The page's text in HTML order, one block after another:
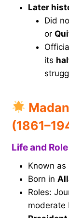
Later
Did
or
its
Life and Role
Known as
Born in
Roles:
moderate